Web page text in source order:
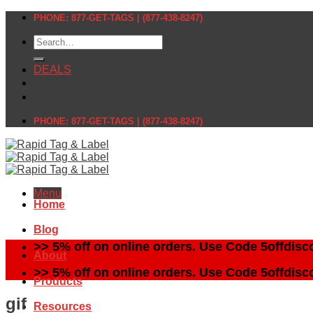
Skip
content
PHONE: 877-GET-TAGS | (877-438-8247)
Search
for:
DEALS
PHONE: 877-GET-TAGS | (877-438-8247)
Menu
Home
Blog
About
Products
Resources
>> 5% off on online orders. Use Code
>> 5% off on online orders. Use Code
gif